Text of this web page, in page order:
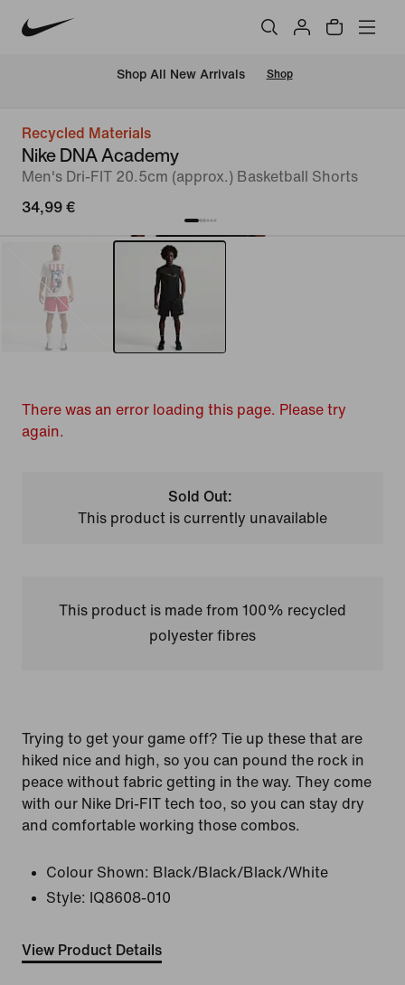
Shop All New Arrivals Shop
Recycled Materials
Nike DNA Academy
Men's Dri-FIT 20.5cm (approx.) Basketball Shorts
34,99 €
There was an error loading this page. Please try
again.
Sold Out:
This product is currently unavailable
This product is made from 100% recycled
polyester fibres
Trying to get your game off? Tie up these that are
hiked nice and high, so you can pound the rock in
peace without fabric getting in the way. They come
with our Nike Dri-FIT tech too, so you can stay dry
and comfortable working those combos.
Colour Shown: Black/Black/Black/White
Style:
IQ8608-010
View Product Details